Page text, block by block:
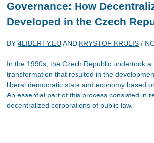
Governance: How
Developed in the Czech
BY 4LIBERTY.EU AND KRYSTOF KRULIS /
In the 1990s, the Czech Republic undertook a
transformation that resulted in the
liberal democratic state and economy based
An essential part of this process consisted in
decentralized corporations of public law.